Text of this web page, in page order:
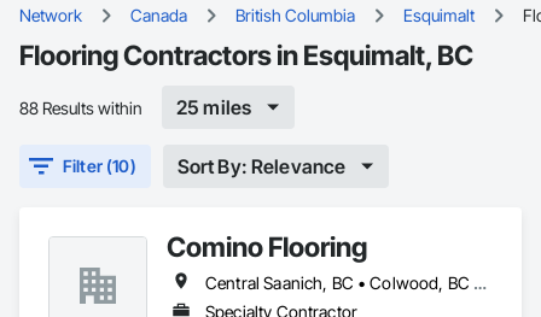
Network Canada British Columbia Esquimalt
Flooring Contractors in Esquimalt, BC
88 Results within 25 miles
Filter (10) Sort By: Relevance
Comino Flooring
Central Saanich, BC • Colwood, BC • Esquimalt, BC • Langford, BC • North Saanich, BC • Oak Bay, BC • Saanich, BC • Sidney, BC • Sooke, BC • Victoria, BC • View Royal, BC
Specialty Contractor